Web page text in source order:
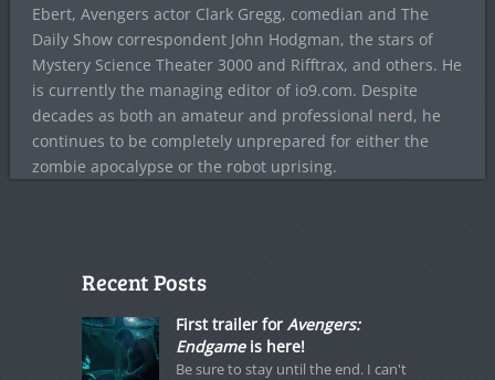
Ebert, Avengers actor Clark Gregg, comedian and The
Daily Show correspondent John Hodgman, the stars of
Mystery Science Theater 3000 and Rifftrax, and others. He
is currently the managing editor of io9.com. Despite
decades as both an amateur and professional nerd, he
continues to be completely unprepared for either the
zombie apocalypse or the robot uprising.
Recent Posts
First trailer for Avengers:
Endgameis here!
Be sure to stay until the end. I can't